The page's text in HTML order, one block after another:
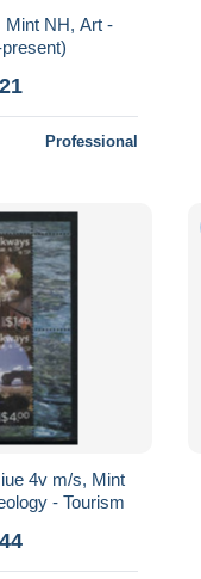
Mint NH, Art -
Professional
4v m/s, Mint
- Tourism